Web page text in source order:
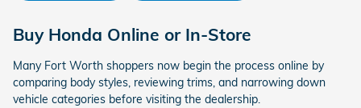
Buy Honda Online or In-Store
Many Fort Worth shoppers now begin the process online by
comparing body styles, reviewing trims, and narrowing down
vehicle categories before visiting the dealership.